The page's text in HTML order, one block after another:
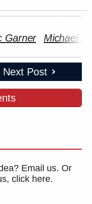
Garner Michael
Next Post
Email us. Or
click here.